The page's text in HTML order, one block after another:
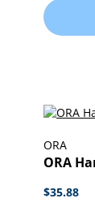
ORA
ORA
$35.88